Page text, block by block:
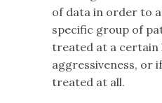
of data in order to
specific group of
treated at a certain
aggressiveness, or
treated at all.